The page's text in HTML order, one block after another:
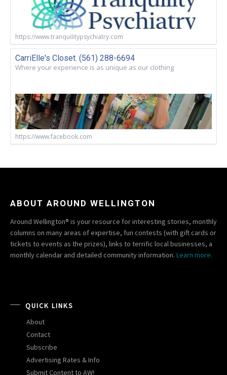
https://www.tranquilitypsychiatry.com
CarriElle's Closet. (561) 288-6694
Where your experience is as unique as our clothing
https://www.facebook.com
ABOUT AROUND WELLINGTON
Around Wellington® is your resource for interesting stories, monthly
columns on many areas of expertise, fun contests (with gift cards or
tickets to events as the prizes), links to terrific local businesses, a
monthly calendar and detailed community information. Learn more.
QUICK LINKS
About
Contact
Subscribe
Advertising Rates & Info
Submit Content to AW!